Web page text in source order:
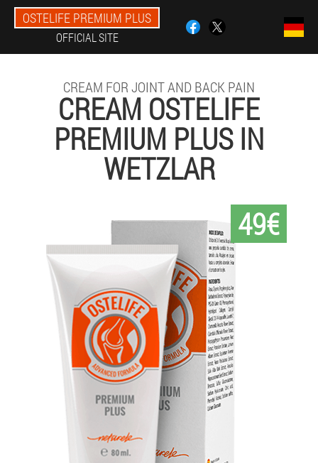
OSTELIFE PREMIUM PLUS
OFFICIAL SITE
CREAM FOR JOINT AND BACK PAIN
CREAM OSTELIFE
PREMIUM PLUS IN
WETZLAR
49€